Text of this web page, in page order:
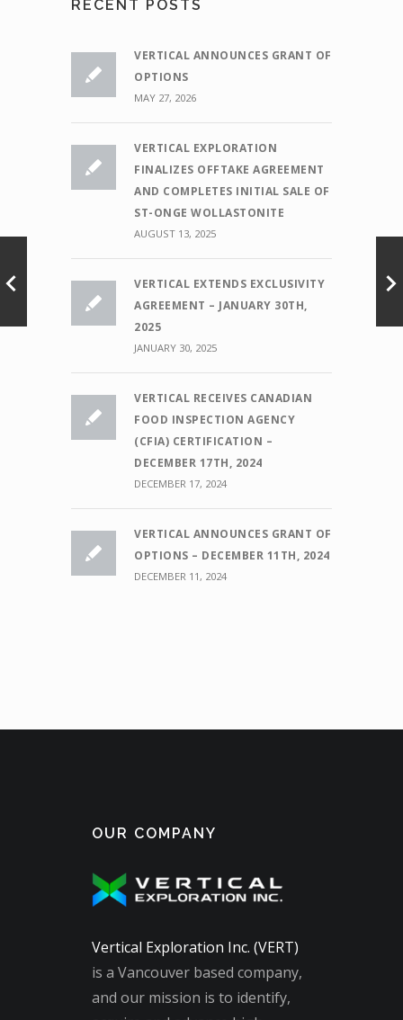
RECENT POSTS
VERTICAL ANNOUNCES GRANT OF
OPTIONS
MAY 27, 2026
VERTICAL EXPLORATION
FINALIZES OFFTAKE AGREEMENT
AND COMPLETES INITIAL SALE OF
ST-ONGE WOLLASTONITE
AUGUST 13, 2025
VERTICAL EXTENDS EXCLUSIVITY
AGREEMENT – JANUARY 30TH,
2025
JANUARY 30, 2025
VERTICAL RECEIVES CANADIAN
FOOD INSPECTION AGENCY
(CFIA) CERTIFICATION –
DECEMBER 17TH, 2024
DECEMBER 17, 2024
VERTICAL ANNOUNCES GRANT OF
OPTIONS – DECEMBER 11TH, 2024
DECEMBER 11, 2024
OUR COMPANY
Vertical Exploration Inc. (VERT)
is a Vancouver based company,
and our mission is to identify,